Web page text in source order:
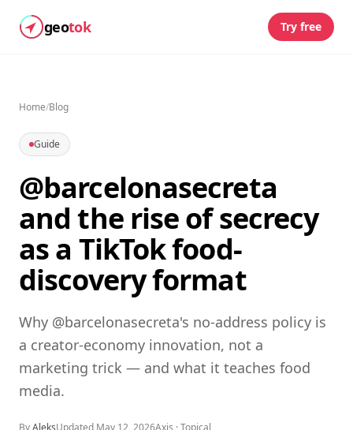
geotok Try free
Home/Blog
Guide
@barcelonasecreta
and the rise of secrecy
as a TikTok food-
discovery format
Why @barcelonasecreta's no-address policy is
a creator-economy innovation, not a
marketing trick — and what it teaches food
media.
ByAleksUpdated May 12, 2026Axis ·Topical